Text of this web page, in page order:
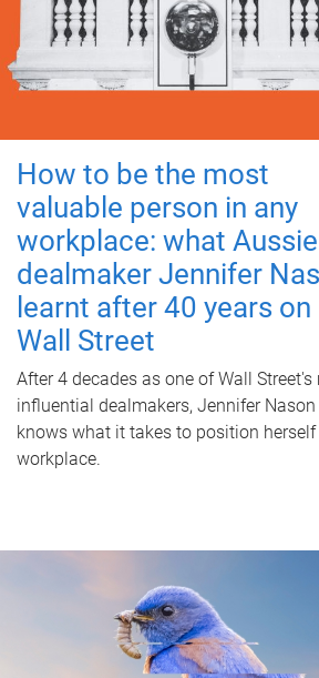
How to be the most
valuable person in any
workplace: what Aussie
dealmaker Jennifer
learnt after 40 years on
Wall Street
After 4 decades as one of Wall Street's
influential dealmakers, Jennifer Nason
knows what it takes to position herself
workplace.